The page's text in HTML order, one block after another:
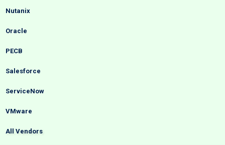
Nutanix
Oracle
PECB
Salesforce
ServiceNow
VMware
All Vendors